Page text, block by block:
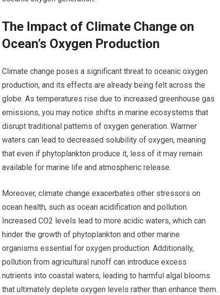
The Impact of Climate Change on
Ocean’s Oxygen Production
Climate change poses a significant threat to oceanic oxygen
production, and its effects are already being felt across the
globe. As temperatures rise due to increased greenhouse gas
emissions, you may notice shifts in marine ecosystems that
disrupt traditional patterns of oxygen generation. Warmer
waters can lead to decreased solubility of oxygen, meaning
that even if phytoplankton produce it, less of it may remain
available for marine life and atmospheric release.
Moreover, climate change exacerbates other stressors on
ocean health, such as ocean acidification and pollution.
Increased CO2 levels lead to more acidic waters, which can
hinder the growth of phytoplankton and other marine
organisms essential for oxygen production. Additionally,
pollution from agricultural runoff can introduce excess
nutrients into coastal waters, leading to harmful algal blooms
that ultimately deplete oxygen levels rather than enhance them.